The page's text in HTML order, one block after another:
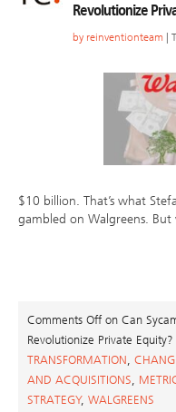
Revolutionize
by reinventionteam |
$10 billion. That’s what
gambled on Walgreens.
Comments Off on Can
Revolutionize Private Equity?
TRANSFORMATION,
AND ACQUISITIONS,
STRATEGY, WALGREENS